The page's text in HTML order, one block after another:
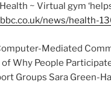
~ Virtual gym
news/health-
Mediated
Why People
Groups Sara Green-